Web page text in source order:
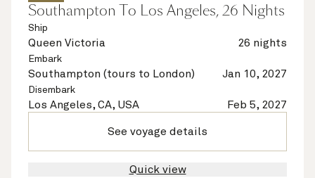
Southampton To Los Angeles, 26 Nights
Ship
Queen Victoria 26 nights
Embark
Southampton (tours to London) Jan 10, 2027
Disembark
Los Angeles, CA, USA Feb 5, 2027
See voyage details
Quick view